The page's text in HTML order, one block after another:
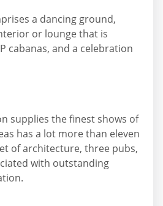
a dancing ground,
or lounge that is
cabanas, and a celebration
supplies the finest shows of
has a lot more than eleven
of architecture, three pubs,
with outstanding